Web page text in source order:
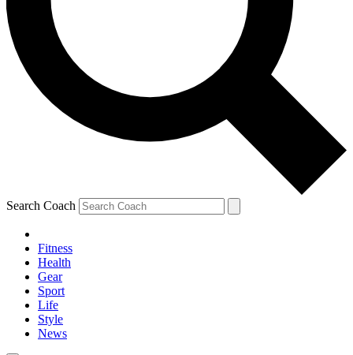
Search Coach
Fitness
Health
Gear
Sport
Life
Style
News